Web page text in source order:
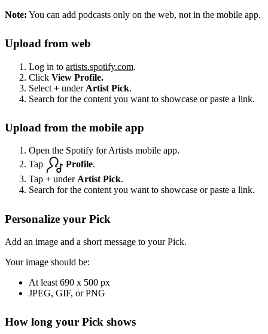
Note: You can add podcasts only on the web, not in the mobile app.
Upload from web
Log in to artists.spotify.com.
Click View Profile.
Select + under Artist Pick.
Search for the content you want to showcase or paste a link.
Upload from the mobile app
Open the Spotify for Artists mobile app.
Tap
Profile.
Tap + underArtist Pick.
Search for the content you want to showcase or paste a link.
Personalize your Pick
Add an image and a short message to your Pick.
Your image should be:
At least 690 x 500 px
JPEG, GIF, or PNG
How long your Pick shows